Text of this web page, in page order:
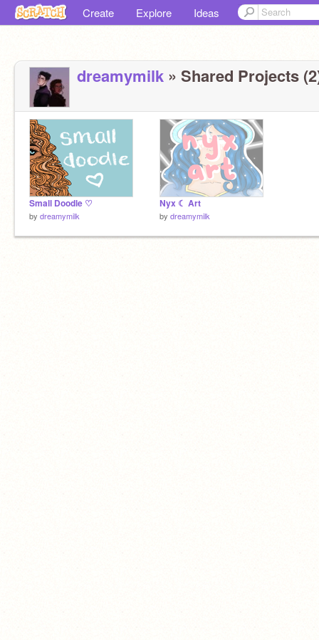
Create Explore Ideas
dreamymilk » Shared Projects
Small Doodle ♡
by dreamymilk
Nyx ☾ Art
by dreamymilk